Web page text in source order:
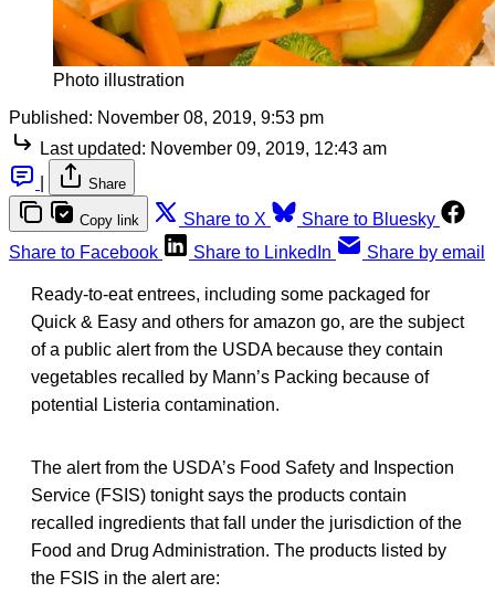
Photo illustration
Published: November 08, 2019, 9:53 pm
Last updated: November 09, 2019, 12:43 am
Share
Copy link Share to X
Share to Bluesky
Share to Facebook
Share to LinkedIn Share by email
Ready-to-eat entrees, including some packaged for
Quick & Easy and others for amazon go, are the subject
of a public alert from the USDA because they contain
vegetables recalled by Mann’s Packing because of
potential Listeria contamination.
The alert from the USDA’s Food Safety and Inspection
Service (FSIS) tonight says the products contain
recalled ingredients that fall under the jurisdiction of the
Food and Drug Administration. The products listed by
the FSIS in the alert are: